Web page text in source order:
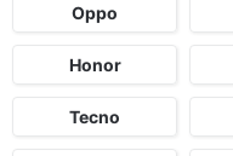
Oppo
Honor
Tecno